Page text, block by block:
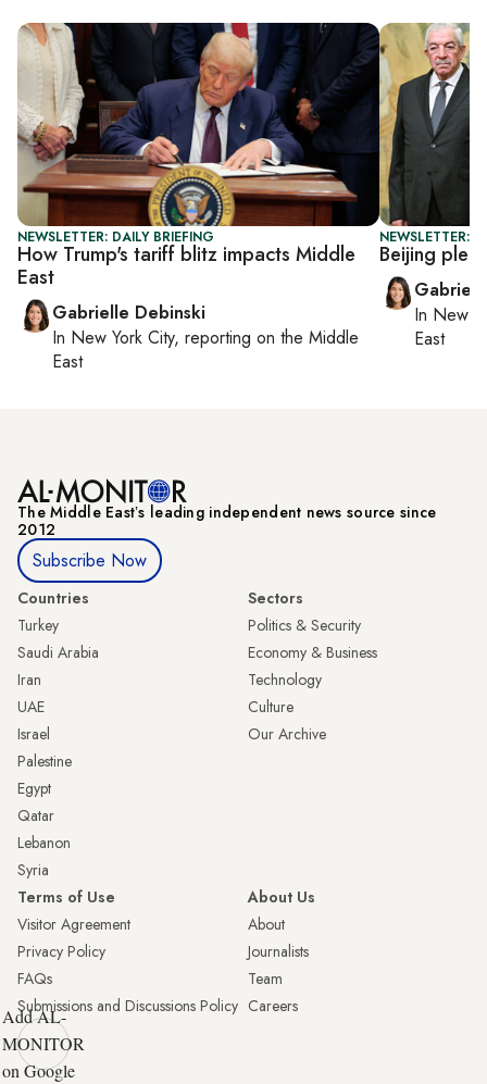
NEWSLETTER: DAILY BRIEFING
How Trump's tariff blitz impacts Middle
East
Gabrielle Debinski
In New York City, reporting on the Middle
East
NEWSLETTER:
Beijing
In New
East
The Middle Eastʼs leading independent news source since
2012
Subscribe Now
Countries
Turkey
Saudi Arabia
Iran
UAE
Israel
Palestine
Egypt
Qatar
Lebanon
Syria
Sectors
Politics & Security
Economy & Business
Technology
Culture
Our Archive
Terms of Use
Visitor Agreement
Privacy Policy
FAQs
Submissions and Discussions Policy
About Us
About
Journalists
Team
Careers
Add AL-
MONITOR
on Google